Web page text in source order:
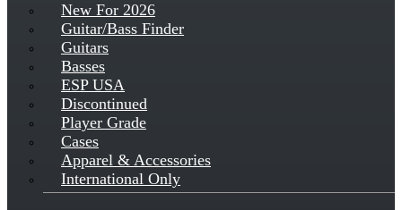
New For 2026
Guitar/Bass Finder
Guitars
Basses
ESP USA
Discontinued
Player Grade
Cases
Apparel & Accessories
International Only